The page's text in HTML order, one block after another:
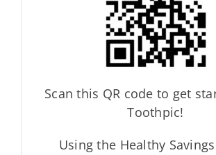
Scan this QR code to get
Toothpic!
Using the Healthy